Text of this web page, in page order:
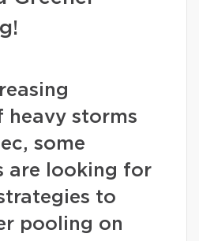
heavy storms
some
are looking for
to
pooling on